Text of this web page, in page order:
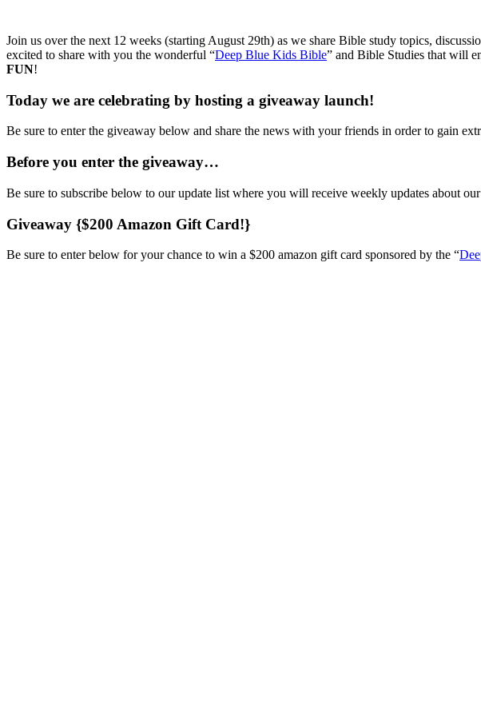
Join us over the next 12 weeks (starting August 29th) as we share Bible study topics,
excited to share with you the wonderful “Deep Blue Kids Bible” and Bible Studies that will
FUN!
Today we are celebrating by hosting a giveaway launch!
Be sure to enter the giveaway below and share the news with your friends in order to gain
Before you enter the giveaway…
Be sure to subscribe below to our update list where you will receive weekly updates about
Giveaway {$200 Amazon Gift Card!}
Be sure to enter below for your chance to win a $200 amazon gift card sponsored by the “